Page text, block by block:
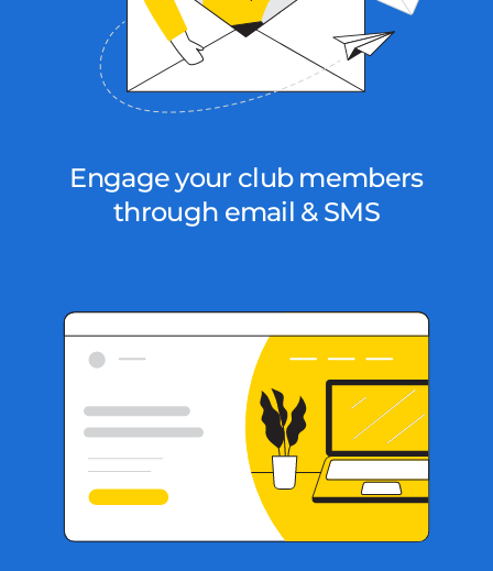
Engage your club members
through email & SMS